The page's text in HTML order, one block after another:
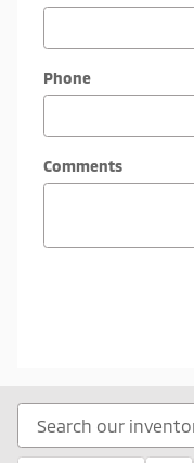
Phone
Comments